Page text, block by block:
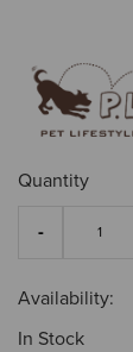
Quantity
Availability:
In Stock